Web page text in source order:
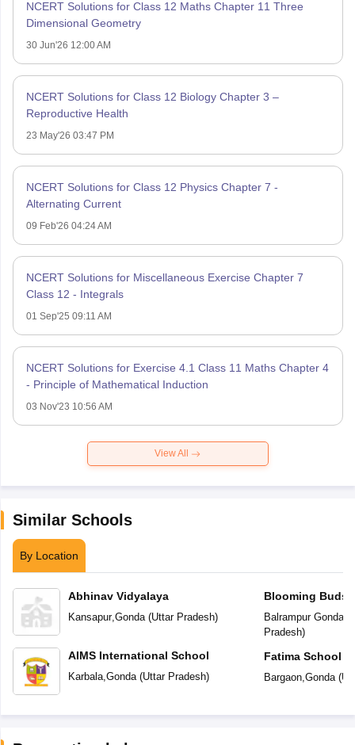
NCERT Solutions for Class 12 Maths Chapter 11 Three
Dimensional Geometry
30 Jun'26 12:00 AM
NCERT Solutions for Class 12 Biology Chapter 3 –
Reproductive Health
23 May'26 03:47 PM
NCERT Solutions for Class 12 Physics Chapter 7 -
Alternating Current
09 Feb'26 04:24 AM
NCERT Solutions for Miscellaneous Exercise Chapter 7
Class 12 - Integrals
01 Sep'25 09:11 AM
NCERT Solutions for Exercise 4.1 Class 11 Maths Chapter 4
- Principle of Mathematical Induction
03 Nov'23 10:56 AM
View All
Similar Schools
By Location
Abhinav Vidyalaya
Kansapur, Gonda(Uttar Pradesh)
AIMS International School
Karbala, Gonda(Uttar Pradesh)
Blooming Buds
Balrampur Gonda
Pradesh)
Fatima School
Bargaon, Gonda(